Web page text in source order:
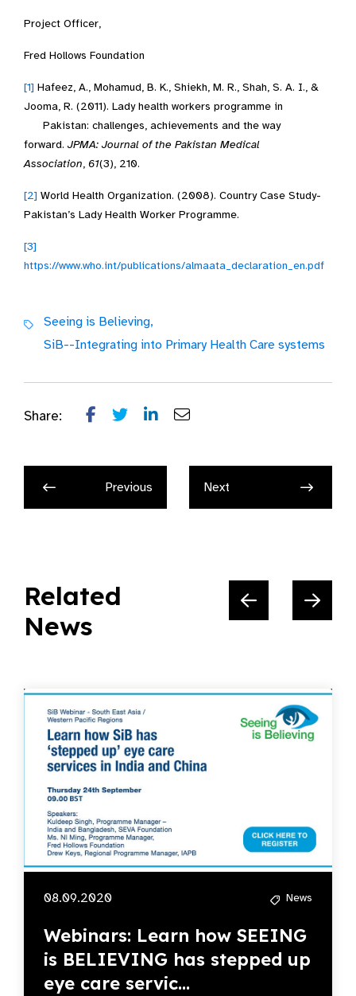
Project Officer,
Fred Hollows Foundation
[1] Hafeez, A., Mohamud, B. K., Shiekh, M. R., Shah, S. A. I., &
Jooma, R. (2011). Lady health workers programme in
Pakistan: challenges, achievements and the way
forward. JPMA: Journal of the Pakistan Medical
Association, 61(3), 210.
[2] World Health Organization. (2008). Country Case Study-
Pakistan’s Lady Health Worker Programme.
[3]
https://www.who.int/publications/almaata_declaration_en.pdf
Seeing is Believing,
SiB--Integrating into Primary Health Care systems
Share:
Previous Next
Related
News
08.09.2020 News
Webinars: Learn how SEEING
is BELIEVING has stepped up
eye care servic...